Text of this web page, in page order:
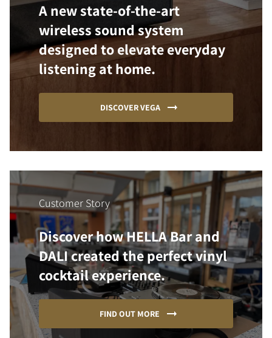
A new state-of-the-art
wireless sound system
designed to elevate everyday
listening at home.
DISCOVER VEGA
Customer Story
Discover how HELLA Bar and
DALI created the perfect vinyl
cocktail experience.
FIND OUT MORE